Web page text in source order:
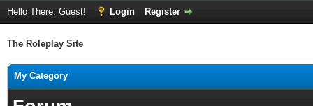
Hello There, Guest! Login Register
The Roleplay Site
My Category